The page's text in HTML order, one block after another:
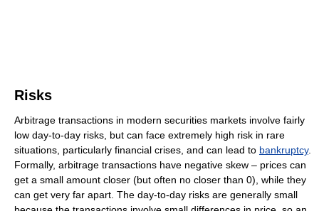
Risks
Arbitrage transactions in modern securities markets involve fairly
low day-to-day risks, but can face extremely high risk in rare
situations, particularly financial crises, and can lead to bankruptcy.
Formally, arbitrage transactions have negative skew – prices can
get a small amount closer (but often no closer than 0), while they
can get very far apart. The day-to-day risks are generally small